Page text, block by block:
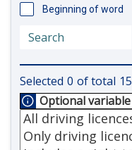
Beginning of word
Selected 0 of total 15
Optional variable